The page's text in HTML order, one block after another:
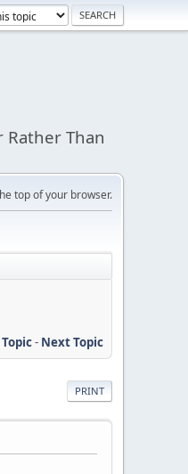
Rather Than
top of your browser.
- Next Topic
PRINT